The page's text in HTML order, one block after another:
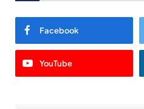
Facebook
YouTube